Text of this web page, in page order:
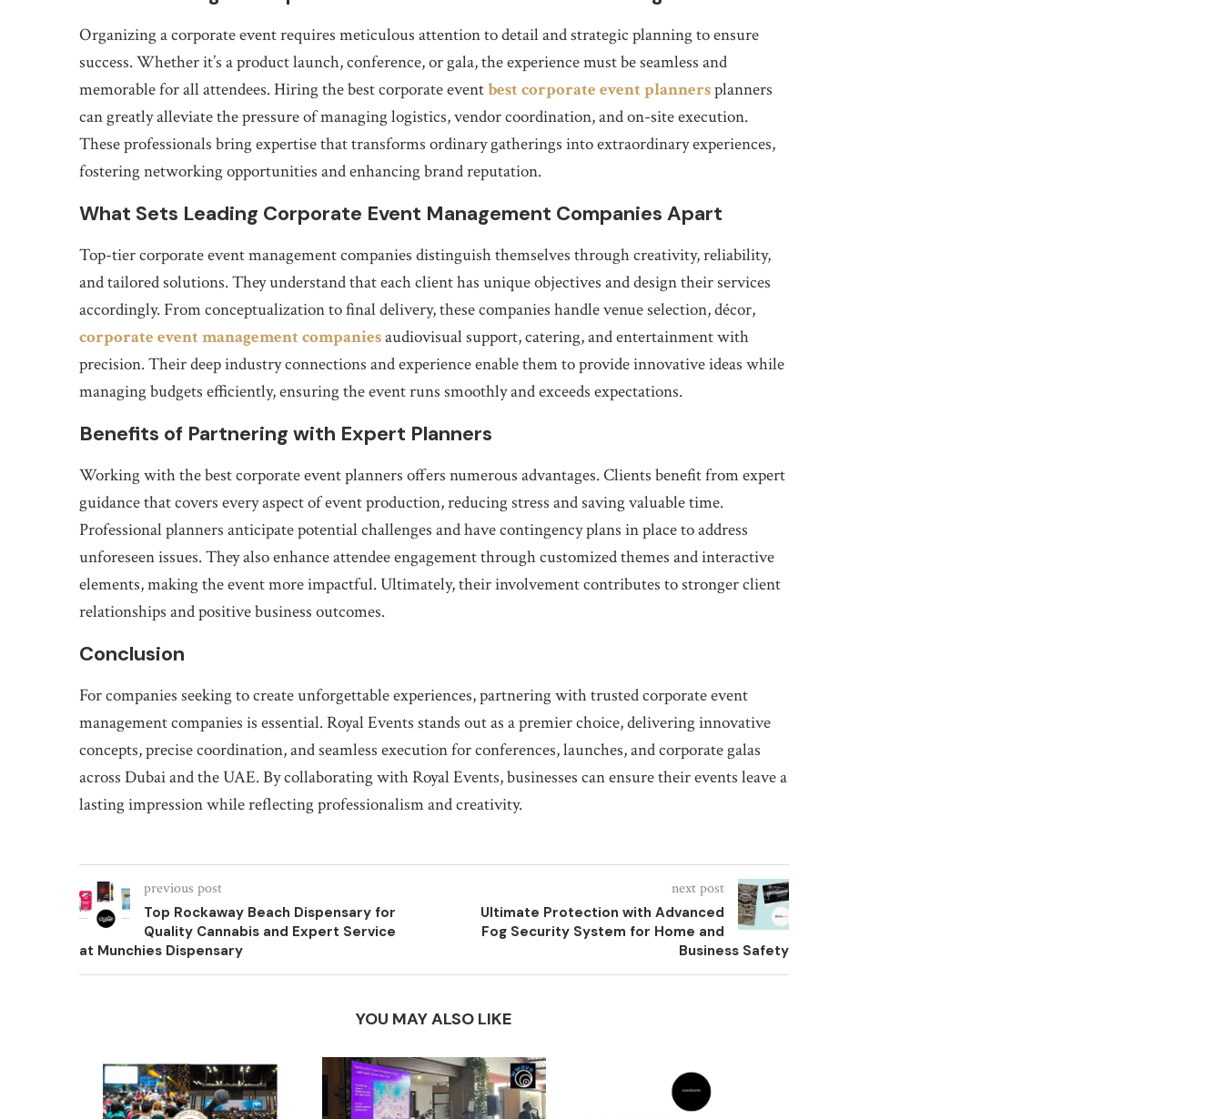
Organizing a corporate event requires meticulous attention to detail and strategic planning to ensure
success. Whether it’s a product launch, conference, or gala, the experience must be seamless and
memorable for all attendees. Hiring the best corporate eventbest corporate event plannersplanners
can greatly alleviate the pressure of managing logistics, vendor coordination, and on-site execution.
These professionals bring expertise that transforms ordinary gatherings into extraordinary experiences,
fostering networking opportunities and enhancing brand reputation.
What Sets Leading Corporate Event Management Companies Apart
Top-tier corporate event management companies distinguish themselves through creativity, reliability,
and tailored solutions. They understand that each client has unique objectives and design their services
accordingly. From conceptualization to final delivery, these companies handle venue selection, décor,
corporate event management companiesaudiovisual support, catering, and entertainment with
precision. Their deep industry connections and experience enable them to provide innovative ideas while
managing budgets efficiently, ensuring the event runs smoothly and exceeds expectations.
Benefits of Partnering with Expert Planners
Working with the best corporate event planners offers numerous advantages. Clients benefit from expert
guidance that covers every aspect of event production, reducing stress and saving valuable time.
Professional planners anticipate potential challenges and have contingency plans in place to address
unforeseen issues. They also enhance attendee engagement through customized themes and interactive
elements, making the event more impactful. Ultimately, their involvement contributes to stronger client
relationships and positive business outcomes.
Conclusion
For companies seeking to create unforgettable experiences, partnering with trusted corporate event
management companies is essential. Royal Events stands out as a premier choice, delivering innovative
concepts, precise coordination, and seamless execution for conferences, launches, and corporate galas
across Dubai and the UAE. By collaborating with Royal Events, businesses can ensure their events leave a
lasting impression while reflecting professionalism and creativity.
previous post
Top Rockaway Beach Dispensary for
Quality Cannabis and Expert Service
at Munchies Dispensary
next post
Ultimate Protection with Advanced
Fog Security System for Home and
Business Safety
YOU MAY ALSO LIKE